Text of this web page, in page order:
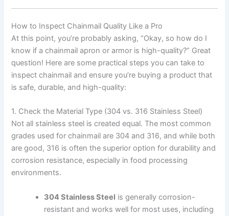
How to Inspect Chainmail Quality Like a Pro
At this point, you’re probably asking, “Okay, so how do I
know if a chainmail apron or armor is high-quality?” Great
question! Here are some practical steps you can take to
inspect chainmail and ensure you’re buying a product that
is safe, durable, and high-quality:
1. Check the Material Type (304 vs. 316 Stainless Steel)
Not all stainless steel is created equal. The most common
grades used for chainmail are 304 and 316, and while both
are good, 316 is often the superior option for durability and
corrosion resistance, especially in food processing
environments.
304 Stainless Steel is generally corrosion-
resistant and works well for most uses, including